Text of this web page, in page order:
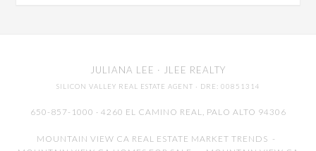
JULIANA LEE · JLEE REALTY
SILICON VALLEY REAL ESTATE AGENT · DRE: 00851314
650-857-1000 · 4260 EL CAMINO REAL, PALO ALTO 94306
MOUNTAIN VIEW CA REAL ESTATE MARKET TRENDS -